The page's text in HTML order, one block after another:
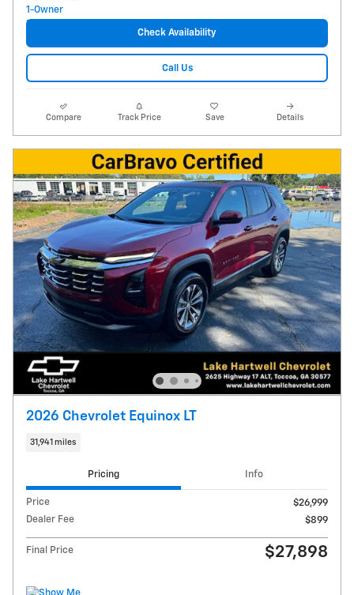
Check Availability
Call Us
Compare Track Price Save Details
2026 Chevrolet Equinox LT
31,941 miles
Pricing Info
Price
$26,999
Dealer Fee
$899
Final Price $27,898